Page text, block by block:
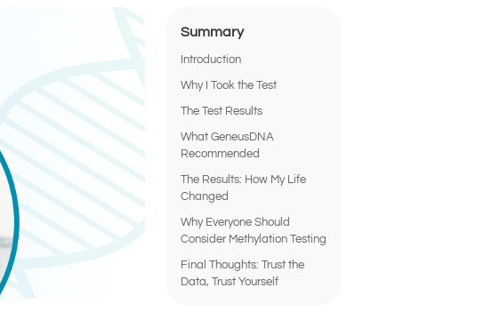
Summary
Introduction
Why I Took the Test
The Test Results
What GeneusDNA
Recommended
The Results: How My Life
Changed
Why Everyone Should
Consider Methylation Testing
Final Thoughts: Trust the
Data, Trust Yourself